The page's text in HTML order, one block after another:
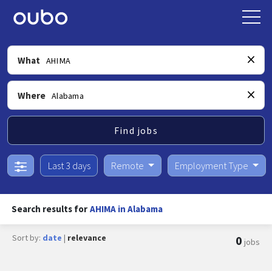
What
Where
Find jobs
Last 3 days Remote Employment Type
Search results for AHIMA in Alabama
Sort by: date | relevance 0 jobs